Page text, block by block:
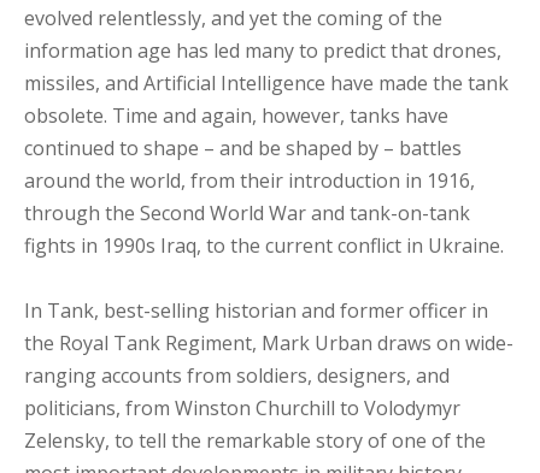
evolved relentlessly, and yet the coming of the
information age has led many to predict that drones,
missiles, and Artificial Intelligence have made the tank
obsolete. Time and again, however, tanks have
continued to shape – and be shaped by – battles
around the world, from their introduction in 1916,
through the Second World War and tank-on-tank
fights in 1990s Iraq, to the current conflict in Ukraine.
In Tank, best-selling historian and former officer in
the Royal Tank Regiment, Mark Urban draws on wide-
ranging accounts from soldiers, designers, and
politicians, from Winston Churchill to Volodymyr
Zelensky, to tell the remarkable story of one of the